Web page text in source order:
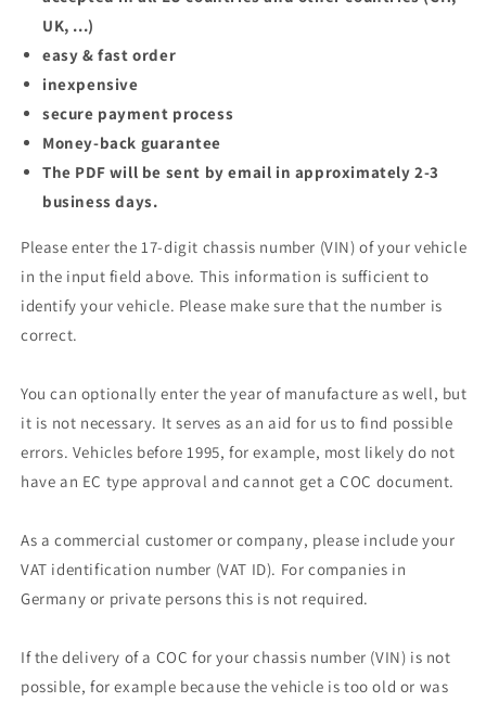
UK, ...)
easy & fast order
inexpensive
secure payment process
Money-back guarantee
The PDF will be sent by email in approximately 2-3
business days.
Please enter the 17-digit chassis number (VIN) of your vehicle
in the input field above. This information is sufficient to
identify your vehicle. Please make sure that the number is
correct.
You can optionally enter the year of manufacture as well, but
it is not necessary. It serves as an aid for us to find possible
errors. Vehicles before 1995, for example, most likely do not
have an EC type approval and cannot get a COC document.
As a commercial customer or company, please include your
VAT identification number (VAT ID). For companies in
Germany or private persons this is not required.
If the delivery of a COC for your chassis number (VIN) is not
possible, for example because the vehicle is too old or was